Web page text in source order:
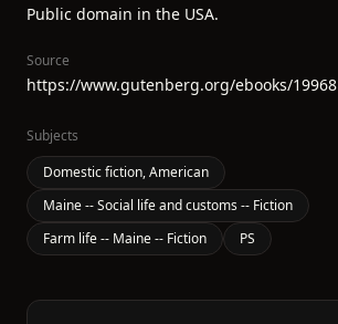
Public domain in the USA.
Source
https://www.gutenberg.org/ebooks/19968
Subjects
Domestic fiction, American
Maine -- Social life and customs -- Fiction
Farm life -- Maine -- Fiction
PS